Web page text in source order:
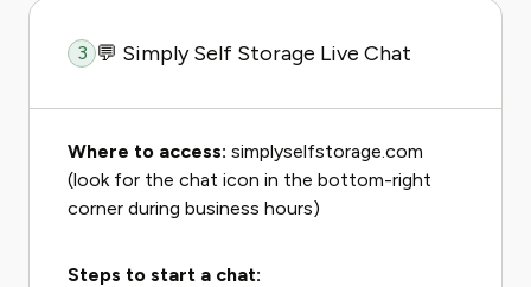
3 💬 Simply Self Storage Live Chat
Where to access: simplyselfstorage.com
(look for the chat icon in the bottom-right
corner during business hours)
Steps to start a chat: